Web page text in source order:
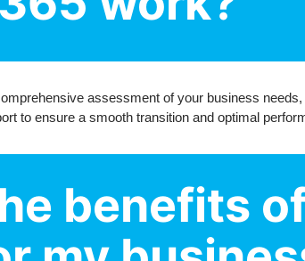
assessment of your business
to ensure a smooth transition and optimal
benefits